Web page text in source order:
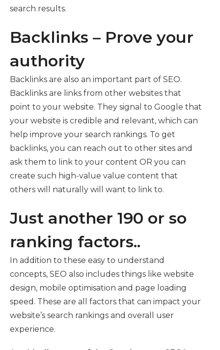
search results.
Backlinks – Prove your
authority
Backlinks are also an important part of SEO.
Backlinks are links from other websites that
point to your website. They signal to Google that
your website is credible and relevant, which can
help improve your search rankings. To get
backlinks, you can reach out to other sites and
ask them to link to your content OR you can
create such high-value value content that
others will naturally will want to link to.
Just another 190 or so
ranking factors..
In addition to these easy to understand
concepts, SEO also includes things like website
design, mobile optimisation and page loading
speed. These are all factors that can impact your
website’s search rankings and overall user
experience.